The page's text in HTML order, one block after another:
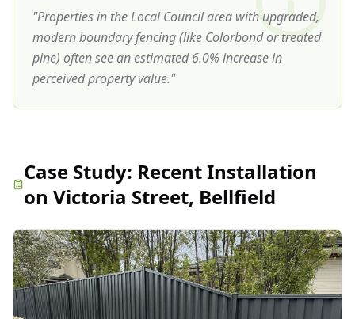
"Properties in the Local Council area with upgraded,
modern boundary fencing (like Colorbond or treated
pine) often see an estimated 6.0% increase in
perceived property value."
Case Study: Recent Installation
on Victoria Street, Bellfield